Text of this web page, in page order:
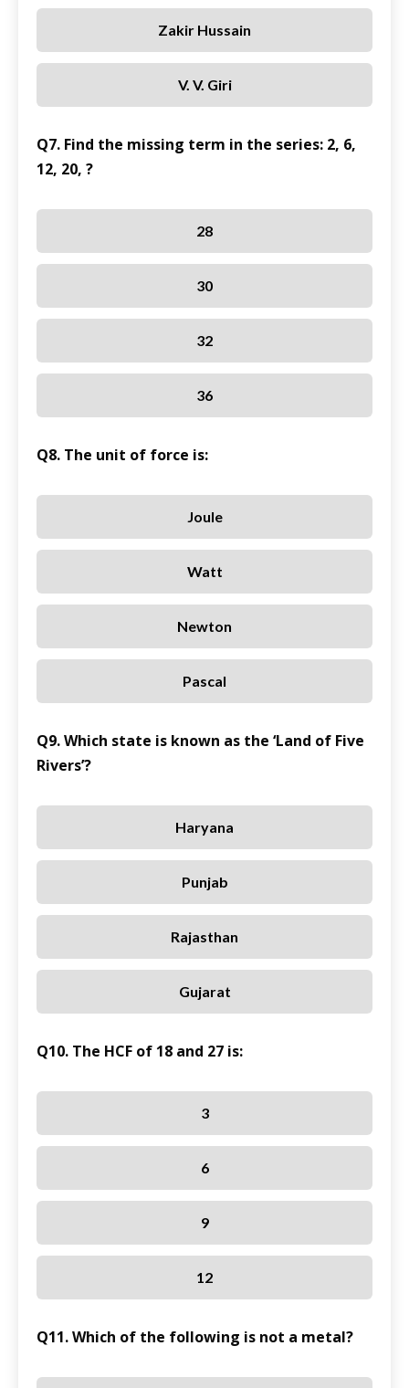
Zakir Hussain
V. V. Giri
Q7. Find the missing term in the series: 2, 6,
12, 20, ?
28
30
32
36
Q8. The unit of force is:
Joule
Watt
Newton
Pascal
Q9. Which state is known as the ‘Land of Five
Rivers’?
Haryana
Punjab
Rajasthan
Gujarat
Q10. The HCF of 18 and 27 is:
3
6
9
12
Q11. Which of the following is not a metal?